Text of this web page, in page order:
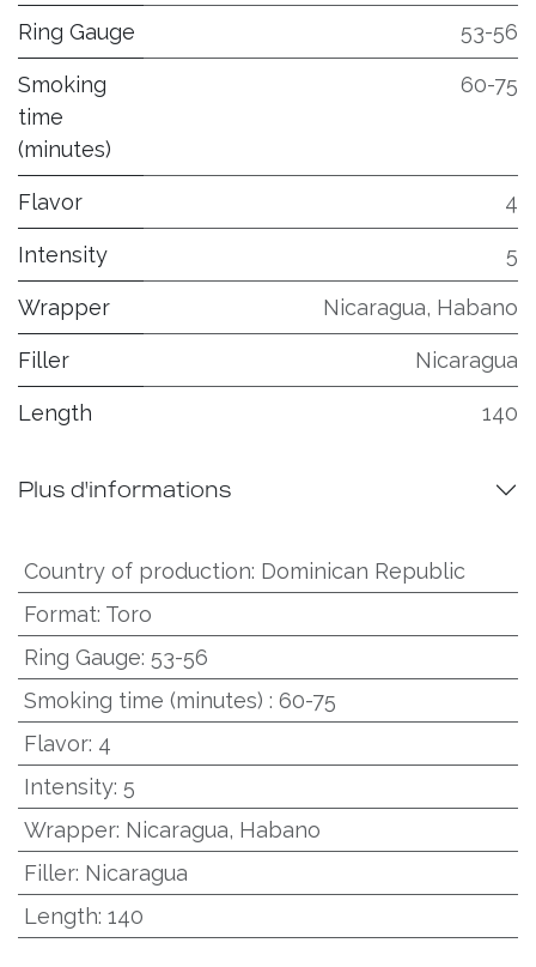
Ring Gauge 53-56
Smoking
time
(minutes)
60-75
Flavor 4
Intensity 5
Wrapper Nicaragua, Habano
Filler Nicaragua
Length 140
Plus d'informations
Country of production: Dominican Republic
Format: Toro
Ring Gauge: 53-56
Smoking time (minutes) : 60-75
Flavor: 4
Intensity: 5
Wrapper: Nicaragua, Habano
Filler: Nicaragua
Length: 140